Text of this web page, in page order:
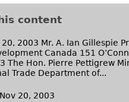
content
2003 Mr. A. Ian Gillespie
Canada 151
The Hon. Pierre Pettigrew
Trade Department of...
Nov 20, 2003